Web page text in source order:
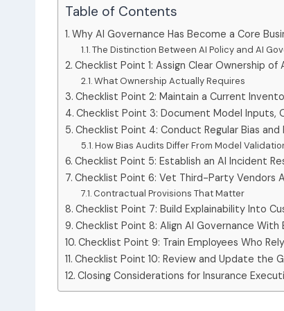
Table of Contents
Why AI Governance Has Become a Core
The Distinction Between AI Policy and AI
Checklist Point 1: Assign Clear Ownership of
What Ownership Actually Requires
Checklist Point 2: Maintain a Current
Checklist Point 3: Document Model Inputs,
Checklist Point 4: Conduct Regular Bias and
How Bias Audits Differ From Model
Checklist Point 5: Establish an AI Incident
Checklist Point 6: Vet Third-Party Vendors
Contractual Provisions That Matter
Checklist Point 7: Build Explainability Into
Checklist Point 8: Align AI Governance
Checklist Point 9: Train Employees Who
Checklist Point 10: Review and Update the
Closing Considerations for Insurance